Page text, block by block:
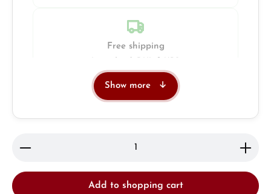
Free shipping
Show more
Product Quantity: Enter the desired amount or
Add to shopping cart